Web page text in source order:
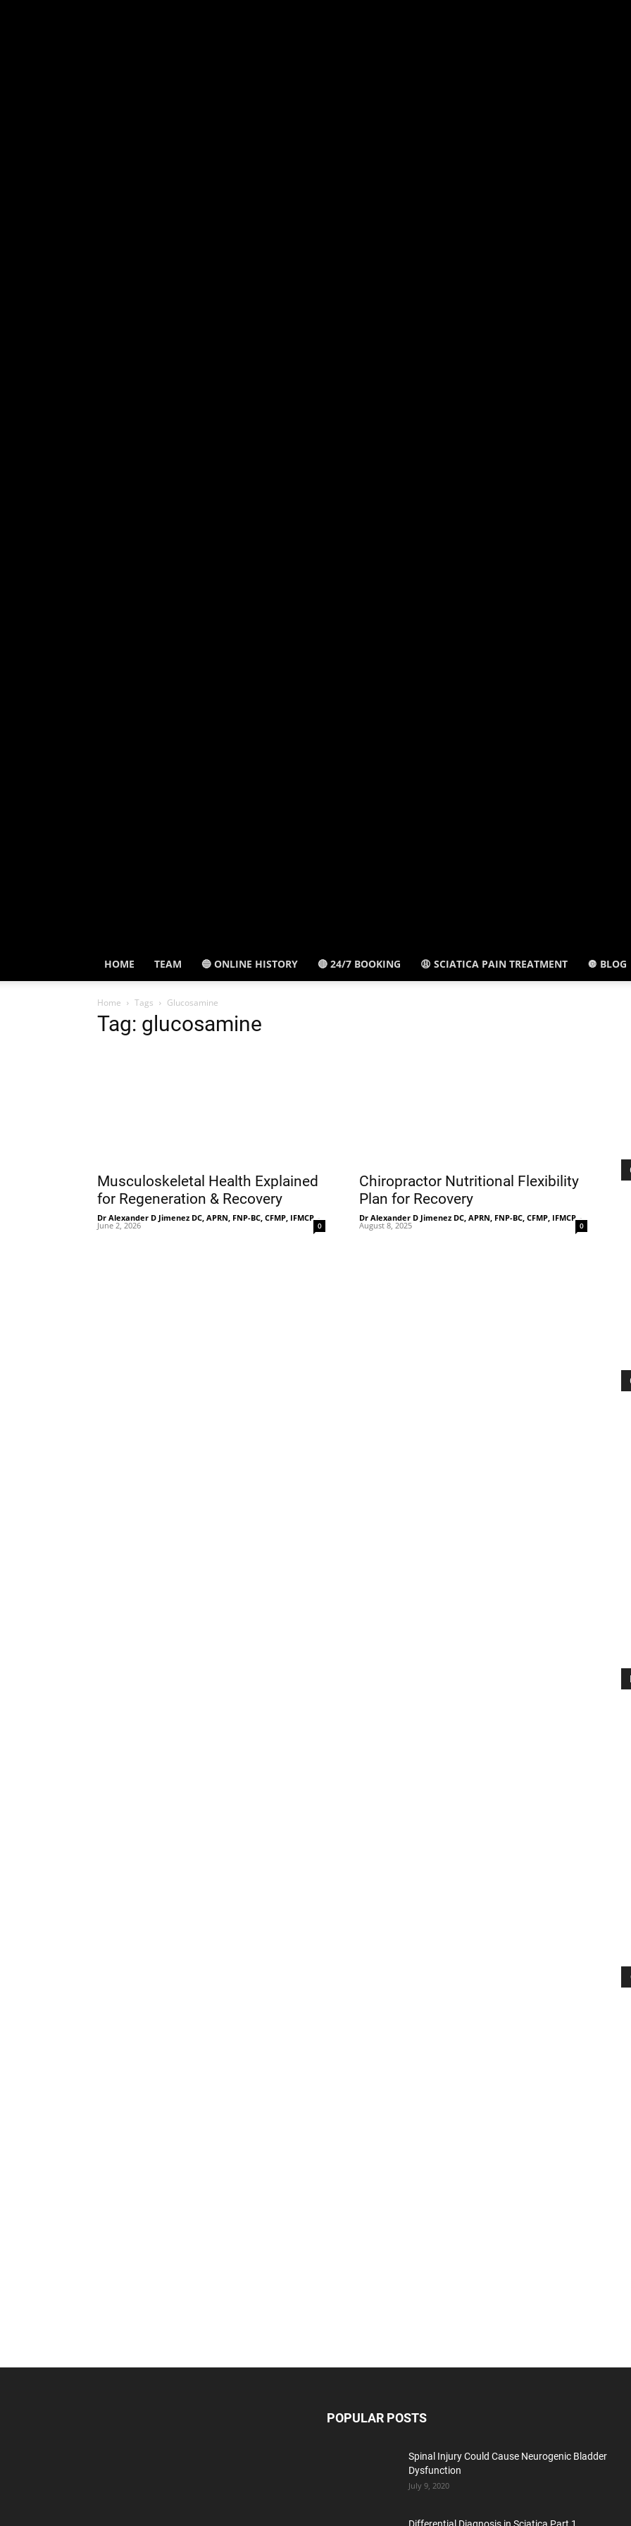
TX
HOME TEAM 🔵 ONLINE HISTORY 🔴 24/7 BOOKING 😩 SCIATICA PAIN TREATMENT 🔘 BLOG
Home Tags Glucosamine
Tag: glucosamine
Musculoskeletal Health Explained
for Regeneration & Recovery
Dr Alexander D Jimenez DC, APRN, FNP-BC, CFMP, IFMCP -
June 2, 2026 0
Chiropractor Nutritional Flexibility
Plan for Recovery
Dr Alexander D Jimenez DC, APRN, FNP-BC, CFMP, IFMCP -
August 8, 2025 0
POPULAR POSTS
Spinal Injury Could Cause Neurogenic Bladder
Dysfunction
July 9, 2020